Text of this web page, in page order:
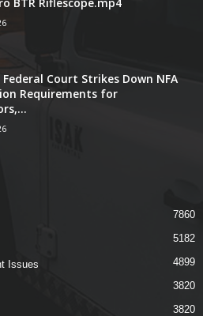
Federal Court Strikes Down NFA
Requirements for
7860
5182
Issues 4899
3820
3820